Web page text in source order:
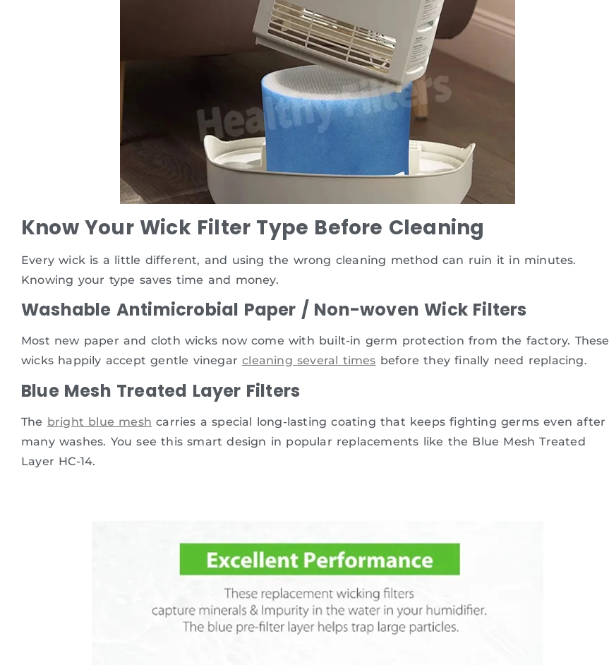
Know Your Wick Filter Type Before Cleaning
Every wick is a little different, and using the wrong cleaning method can ruin it in minutes.
Knowing your type saves time and money.
Washable Antimicrobial Paper / Non-woven Wick Filters
Most new paper and cloth wicks now come with built-in germ protection from the factory. These
wicks happily accept gentle vinegarcleaning several times before they finally need replacing.
Blue Mesh Treated Layer Filters
The bright blue mesh carries a special long-lasting coating that keeps fighting germs even after
many washes. You see this smart design in popular replacements like the Blue Mesh Treated
Layer HC-14.